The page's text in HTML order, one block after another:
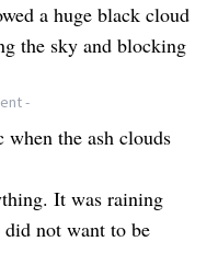
a huge black cloud
the sky and blocking
-
when the ash clouds
It was raining
did not want to be